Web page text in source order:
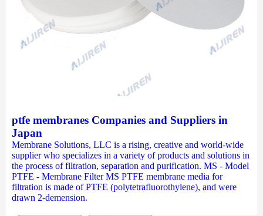
ptfe membranes Companies and Suppliers in
Japan
Membrane Solutions, LLC is a rising, creative and world-wide
supplier who specializes in a variety of products and solutions in
the process of filtration, separation and purification. MS - Model
PTFE - Membrane Filter MS PTFE membrane media for
filtration is made of PTFE (polytetrafluorothylene), and were
drawn 2-demension.